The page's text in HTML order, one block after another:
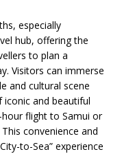
especially
hub, offering the
to plan a
Visitors can immerse
and cultural scene
and beautiful
flight to Samui or
convenience and
to-Sea” experience